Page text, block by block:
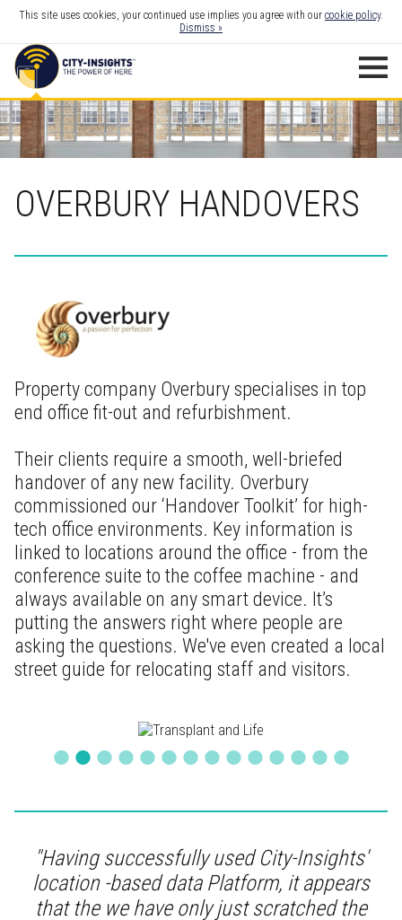
This site uses cookies, your continued use implies you agree with our cookie policy.
Dismiss »
OVERBURY HANDOVERS
Property company Overbury specialises in top
end office fit-out and refurbishment.
Their clients require a smooth, well-briefed
handover of any new facility. Overbury
commissioned our ‘Handover Toolkit’ for high-
tech office environments. Key information is
linked to locations around the office - from the
conference suite to the coffee machine - and
always available on any smart device. It’s
putting the answers right where people are
asking the questions. We've even created a local
street guide for relocating staff and visitors.
••••••••••••••
"Having successfully used City-Insights'
location -based data Platform, it appears
that the we have only just scratched the